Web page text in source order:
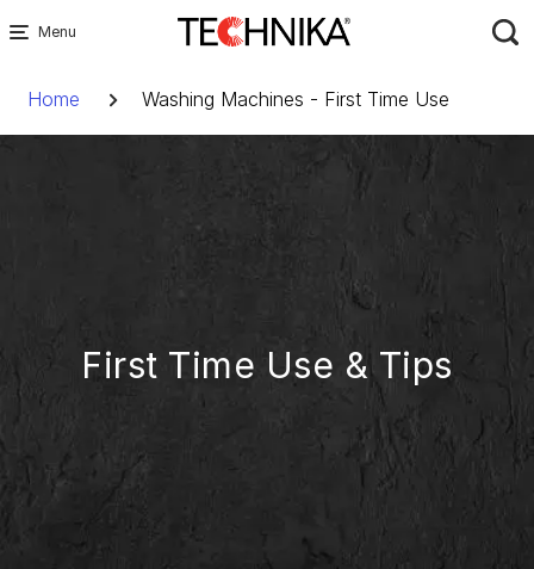
Home Washing Machines - First Time Use
First Time Use & Tips